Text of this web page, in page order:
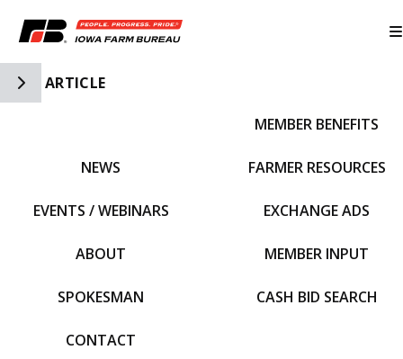
Toggle Side Navigation
ARTICLE
NEWS
EVENTS / WEBINARS
ABOUT
SPOKESMAN
CONTACT
MEMBER BENEFITS
FARMER RESOURCES
EXCHANGE ADS
MEMBER INPUT
CASH BID SEARCH